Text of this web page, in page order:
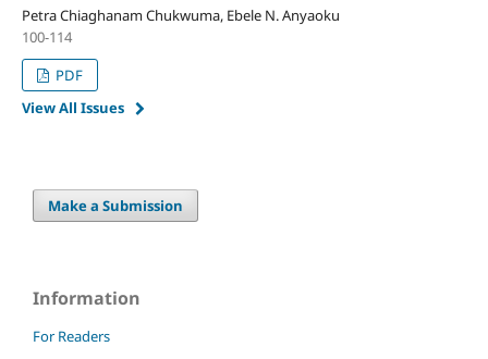
Petra Chiaghanam Chukwuma, Ebele N. Anyaoku
100-114
PDF
View All Issues
Make a Submission
Information
For Readers